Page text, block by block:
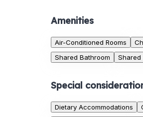
Amenities
Air-Conditioned Rooms
Shared Bathroom
Shared
Special
Dietary Accommodations